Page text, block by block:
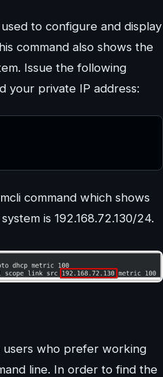
to configure and display
command also shows the
Issue the following
your private IP address:
command which shows
is 192.168.72.130/24.
users who prefer working
line. In order to find the